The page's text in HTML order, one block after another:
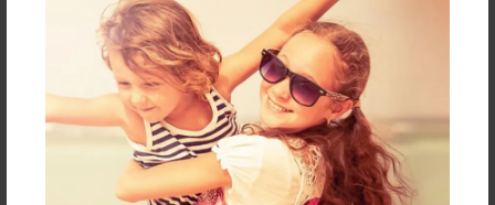
About the Book
Features & Details
Created
Dec-16-2017